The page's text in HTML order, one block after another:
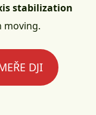
stabilization
moving.
DJI